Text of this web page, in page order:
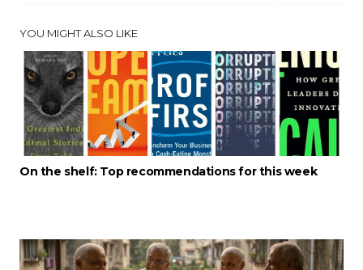
YOU MIGHT ALSO LIKE
On the shelf: Top recommendations for this week